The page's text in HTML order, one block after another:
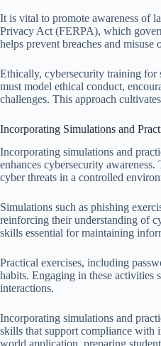
It is vital to promote awareness of
Privacy Act (FERPA), which
helps prevent breaches and
Ethically, cybersecurity training for
must model ethical conduct,
challenges. This approach
Incorporating Simulations and
Incorporating simulations and
enhances cybersecurity
cyber threats in a controlled
Simulations such as phishing
reinforcing their understanding of
skills essential for maintaining
Practical exercises, including
habits. Engaging in these activities
interactions.
Incorporating simulations and
skills that support compliance with